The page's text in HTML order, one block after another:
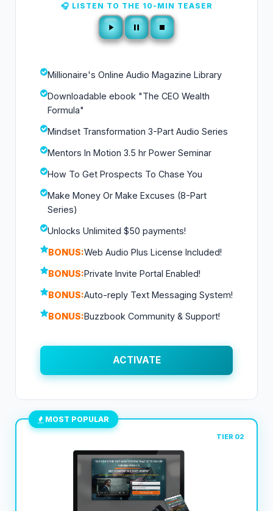
🎧 LISTEN TO THE 10-MIN TEASER
Millionaire's Online Audio Magazine Library
Downloadable ebook "The CEO Wealth
Formula"
Mindset Transformation 3-Part Audio Series
Mentors In Motion 3.5 hr Power Seminar
How To Get Prospects To Chase You
Make Money Or Make Excuses (8-Part
Series)
Unlocks Unlimited $50 payments!
BONUS:Web Audio Plus License Included!
BONUS:Private Invite Portal Enabled!
BONUS:Auto-reply Text Messaging System!
BONUS:Buzzbook Community & Support!
ACTIVATE
MOST POPULAR
TIER 02